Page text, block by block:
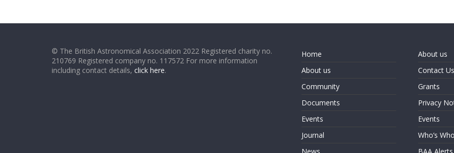
© The British Astronomical Association 2022 Registered charity no.
210769 Registered company no. 117572 For more information
including contact details, click here.
Home
About us
Community
Documents
Events
Journal
About us
Contact Us
Grants
Privacy
Events
Who’s Who